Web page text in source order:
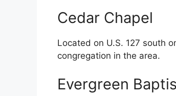
Cedar Chapel
Located on U.S. 127 south
congregation in the area.
Evergreen